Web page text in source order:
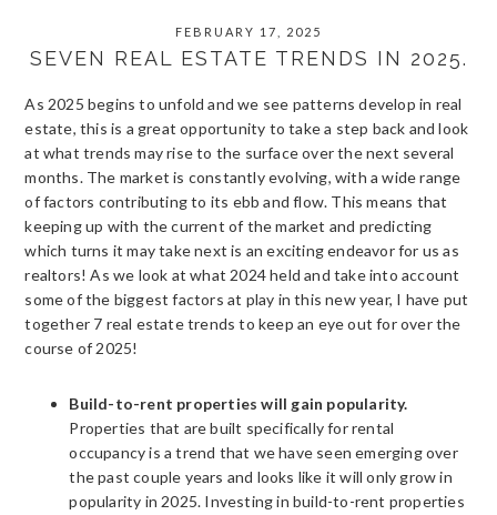
FEBRUARY 17, 2025
SEVEN REAL ESTATE TRENDS IN 2025.
As 2025 begins to unfold and we see patterns develop in real
estate, this is a great opportunity to take a step back and look
at what trends may rise to the surface over the next several
months. The market is constantly evolving, with a wide range
of factors contributing to its ebb and flow. This means that
keeping up with the current of the market and predicting
which turns it may take next is an exciting endeavor for us as
realtors! As we look at what 2024 held and take into account
some of the biggest factors at play in this new year, I have put
together 7 real estate trends to keep an eye out for over the
course of 2025!
Build-to-rent properties will gain popularity.
Properties that are built specifically for rental
occupancy is a trend that we have seen emerging over
the past couple years and looks like it will only grow in
popularity in 2025. Investing in build-to-rent properties